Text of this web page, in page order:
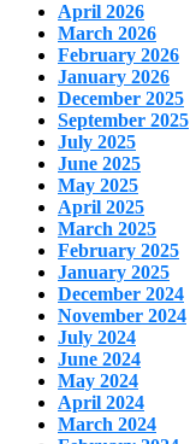
April 2026
March 2026
February 2026
January 2026
December 2025
September 2025
July 2025
June 2025
May 2025
April 2025
March 2025
February 2025
January 2025
December 2024
November 2024
July 2024
June 2024
May 2024
April 2024
March 2024